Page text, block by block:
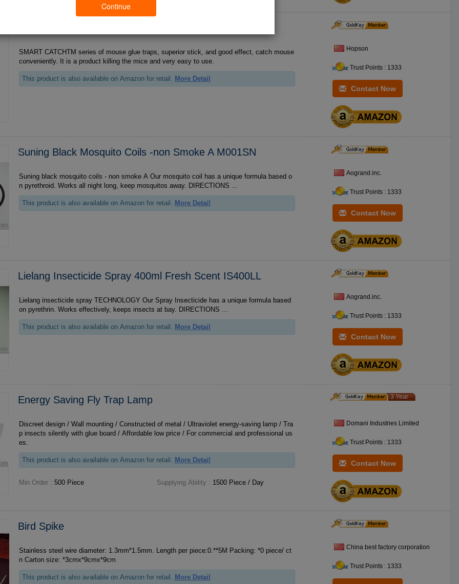
Continue
SMART CATCHTM series of mouse glue traps, superior stick, and good effect, catch mouse
conveniently. It is a product killing the mice and very easy to use.
This product is also available on Amazon for retail. More Detail
Hopson
Trust Points : 1333
Contact Now
Suning Black Mosquito Coils -non Smoke A M001SN
Suning black mosquito coils - non smoke A Our mosquito coil has a unique formula based o
n pyrethroid. Works all night long, keep mosquitos away. DIRECTIONS ...
This product is also available on Amazon for retail. More Detail
Aogrand.inc.
Trust Points : 1333
Contact Now
Lielang Insecticide Spray 400ml Fresh Scent IS400LL
Lielang insecticide spray TECHNOLOGY Our Spray Insecticide has a unique formula based
This product is also available on Amazon for retail. More Detail
Aogrand.inc.
Trust Points : 1333
Contact Now
Energy Saving Fly Trap Lamp
Discreet design / Wall mounting / Constructed of metal / Ultraviolet energy-saving lamp / Tra
p insects silently with glue board / Affordable low price / For commercial and professional us
es.
This product is also available on Amazon for retail. More Detail
Min Order : 500 Piece Supplying Ability : 1500 Piece / Day
3 Year
Domani Industries Limited
Trust Points : 1333
Contact Now
Bird Spike
Stainless steel wire diameter: 1.3mm*1.5mm. Length per piece:0.**5M Packing: *0 piece/ ct
n Carton size: *3cmx*9cmx*9cm
This product is also available on Amazon for retail. More Detail
China best factory corporation
Trust Points : 1333